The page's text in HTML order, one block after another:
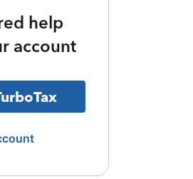
help
account